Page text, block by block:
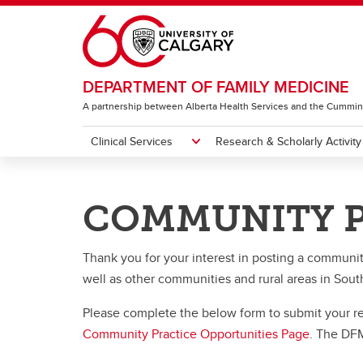
Skip to main content
DEPARTMENT OF FAMILY MEDICINE
A partnership between Alberta Health Services and the
Clinical Services
Clinical Sections
Academic Teaching Centres
Department of Rural Medicine
Research & Scholarly Activity
About Research & Scholarly
Activity
Our Work
Get Involved & Access Support
Undergraduate Family Medicine
Postgraduate Family Medicine
Future Members - Appointments &
Privileging
Current Opportunities
Submit a Community Practice
Opportunity
About the DFM
Annual Reports
COMMUNITY
Thank you for your interest in posting a
well as other communities and rural areas in
Please complete the below form to submit your
Community Practice Opportunities Page. The